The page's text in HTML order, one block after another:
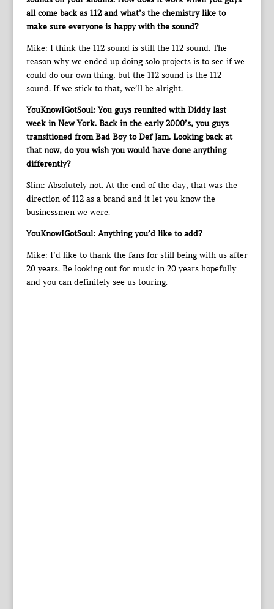
all come back as 112 and what’s the chemistry like to
make sure everyone is happy with the sound?
Mike: I think the 112 sound is still the 112 sound. The
reason why we ended up doing solo projects is to see if we
could do our own thing, but the 112 sound is the 112
sound. If we stick to that, we’ll be alright.
YouKnowIGotSoul: You guys reunited with Diddy last
week in New York. Back in the early 2000’s, you guys
transitioned from Bad Boy to Def Jam. Looking back at
that now, do you wish you would have done anything
differently?
Slim: Absolutely not. At the end of the day, that was the
direction of 112 as a brand and it let you know the
businessmen we were.
YouKnowIGotSoul: Anything you’d like to add?
Mike: I’d like to thank the fans for still being with us after
20 years. Be looking out for music in 20 years hopefully
and you can definitely see us touring.